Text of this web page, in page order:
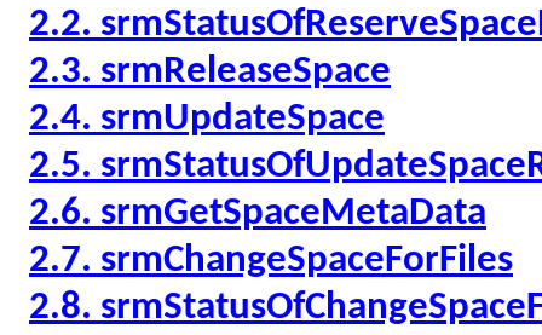
2.2.
2.3. srmReleaseSpace
2.4. srmUpdateSpace
2.5.
2.6. srmGetSpaceMetaData
2.7. srmChangeSpaceForFiles
2.8.